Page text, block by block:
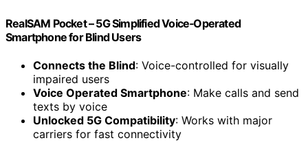
RealSAM Pocket – 5G Simplified Voice‑Operated
Smartphone for Blind Users
Connects the Blind: Voice-controlled for visually
impaired users
Voice Operated Smartphone: Make calls and send
texts by voice
Unlocked 5G Compatibility: Works with major
carriers for fast connectivity